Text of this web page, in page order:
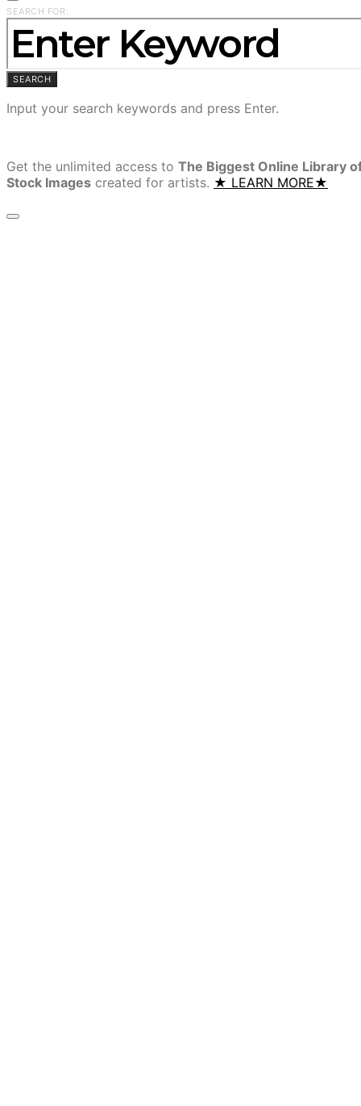
SEARCH FOR:
SEARCH
Input your search keywords and press Enter.
Get the unlimited access to The Biggest Online Library
Stock Images created for artists. ★ LEARN MORE★